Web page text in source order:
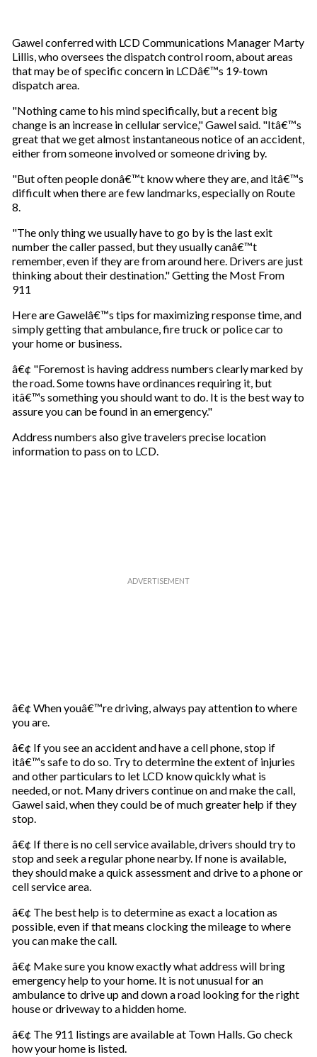
Gawel conferred with LCD Communications Manager Marty
Lillis, who oversees the dispatch control room, about areas
that may be of specific concern in LCDâ€™s 19-town
dispatch area.
"Nothing came to his mind specifically, but a recent big
change is an increase in cellular service," Gawel said. "Itâ€™s
great that we get almost instantaneous notice of an accident,
either from someone involved or someone driving by.
"But often people donâ€™t know where they are, and itâ€™s
difficult when there are few landmarks, especially on Route
8.
"The only thing we usually have to go by is the last exit
number the caller passed, but they usually canâ€™t
remember, even if they are from around here. Drivers are just
thinking about their destination." Getting the Most From
911
Here are Gawelâ€™s tips for maximizing response time, and
simply getting that ambulance, fire truck or police car to
your home or business.
â€¢ "Foremost is having address numbers clearly marked by
the road. Some towns have ordinances requiring it, but
itâ€™s something you should want to do. It is the best way to
assure you can be found in an emergency."
Address numbers also give travelers precise location
information to pass on to LCD.
â€¢ When youâ€™re driving, always pay attention to where
you are.
â€¢ If you see an accident and have a cell phone, stop if
itâ€™s safe to do so. Try to determine the extent of injuries
and other particulars to let LCD know quickly what is
needed, or not. Many drivers continue on and make the call,
Gawel said, when they could be of much greater help if they
stop.
â€¢ If there is no cell service available, drivers should try to
stop and seek a regular phone nearby. If none is available,
they should make a quick assessment and drive to a phone or
cell service area.
â€¢ The best help is to determine as exact a location as
possible, even if that means clocking the mileage to where
you can make the call.
â€¢ Make sure you know exactly what address will bring
emergency help to your home. It is not unusual for an
ambulance to drive up and down a road looking for the right
house or driveway to a hidden home.
â€¢ The 911 listings are available at Town Halls. Go check
how your home is listed.